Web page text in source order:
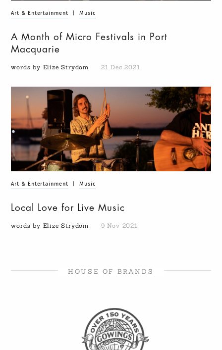
Art & Entertainment Music
A Month of Micro Festivals in Port
Macquarie
words by Elize Strydom 21 Dec 2021
Art & Entertainment Music
Local Love for Live Music
words by Elize Strydom 9 Nov 2021
HOUSE OF BRANDS